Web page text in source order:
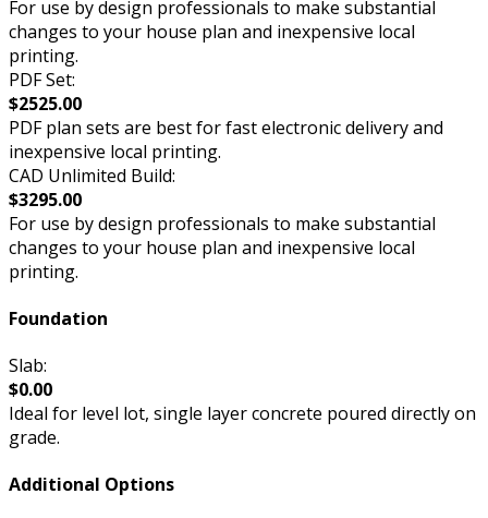
For use by design professionals to make substantial
changes to your house plan and inexpensive local
printing.
PDF Set:
$2525.00
PDF plan sets are best for fast electronic delivery and
inexpensive local printing.
CAD Unlimited Build:
$3295.00
For use by design professionals to make substantial
changes to your house plan and inexpensive local
printing.
Foundation
Slab:
$0.00
Ideal for level lot, single layer concrete poured directly on
grade.
Additional Options